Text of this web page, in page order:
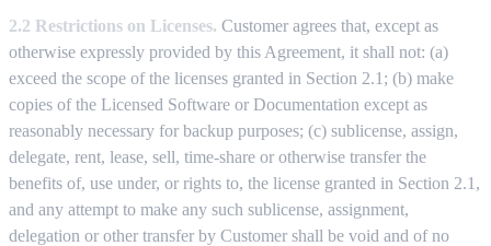
2.2 Restrictions on Licenses. Customer agrees that, except as
otherwise expressly provided by this Agreement, it shall not: (a)
exceed the scope of the licenses granted in Section 2.1; (b) make
copies of the Licensed Software or Documentation except as
reasonably necessary for backup purposes; (c) sublicense, assign,
delegate, rent, lease, sell, time-share or otherwise transfer the
benefits of, use under, or rights to, the license granted in Section 2.1,
and any attempt to make any such sublicense, assignment,
delegation or other transfer by Customer shall be void and of no